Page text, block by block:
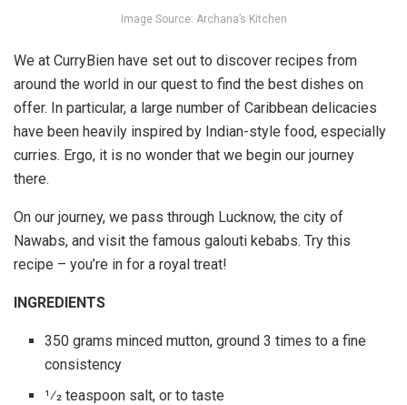
Image Source: Archana’s Kitchen
We at CurryBien have set out to discover recipes from
around the world in our quest to find the best dishes on
offer. In particular, a large number of Caribbean delicacies
have been heavily inspired by Indian-style food, especially
curries. Ergo, it is no wonder that we begin our journey
there.
On our journey, we pass through Lucknow, the city of
Nawabs, and visit the famous galouti kebabs. Try this
recipe – you’re in for a royal treat!
INGREDIENTS
350 grams minced mutton, ground 3 times to a fine
consistency
1⁄2 teaspoon salt, or to taste